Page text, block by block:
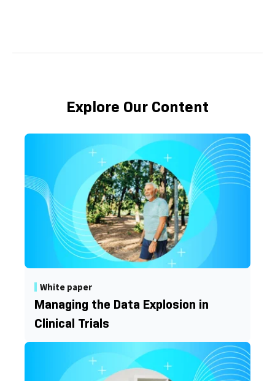
Explore Our Content
White paper
Managing the Data Explosion in
Clinical Trials